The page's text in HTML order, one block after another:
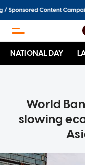
NATIONAL DAY
World
slowing